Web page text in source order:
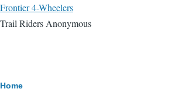
Frontier 4-Wheelers
Trail Riders Anonymous
Breadcrumb
Home